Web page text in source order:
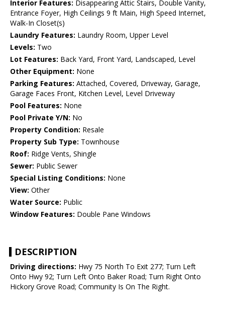
Interior Features: Disappearing Attic Stairs, Double Vanity,
Entrance Foyer, High Ceilings 9 ft Main, High Speed Internet,
Walk-In Closet(s)
Laundry Features: Laundry Room, Upper Level
Levels: Two
Lot Features: Back Yard, Front Yard, Landscaped, Level
Other Equipment: None
Parking Features: Attached, Covered, Driveway, Garage,
Garage Faces Front, Kitchen Level, Level Driveway
Pool Features: None
Pool Private Y/N: No
Property Condition: Resale
Property Sub Type: Townhouse
Roof: Ridge Vents, Shingle
Sewer: Public Sewer
Special Listing Conditions: None
View: Other
Water Source: Public
Window Features: Double Pane Windows
DESCRIPTION
Driving directions: Hwy 75 North To Exit 277; Turn Left
Onto Hwy 92; Turn Left Onto Baker Road; Turn Right Onto
Hickory Grove Road; Community Is On The Right.